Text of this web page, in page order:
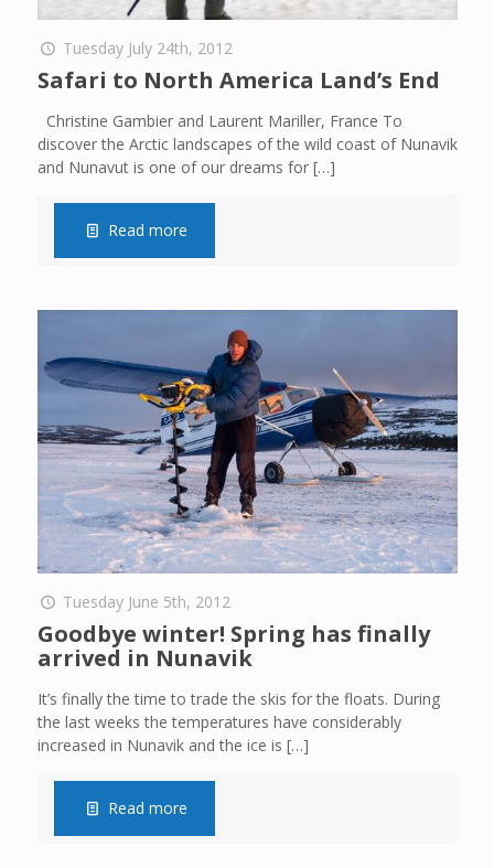
Tuesday July 24th, 2012
Safari to North America Land’s End
Christine Gambier and Laurent Mariller, France To
discover the Arctic landscapes of the wild coast of Nunavik
and Nunavut is one of our dreams for[…]
Read more
Tuesday June 5th, 2012
Goodbye winter! Spring has finally
arrived in Nunavik
It’s finally the time to trade the skis for the floats. During
the last weeks the temperatures have considerably
increased in Nunavik and the ice is […]
Read more